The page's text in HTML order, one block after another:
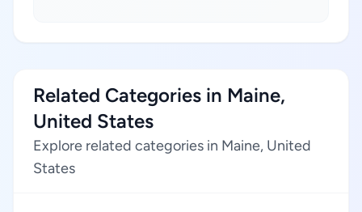
Related Categories in Maine,
United States
Explore related categories in Maine, United
States